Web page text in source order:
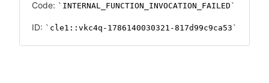
Code: INTERNAL_FUNCTION_INVOCATION_FAILED
ID: cle1::vkc4q-1786140030321-817d99c9ca53